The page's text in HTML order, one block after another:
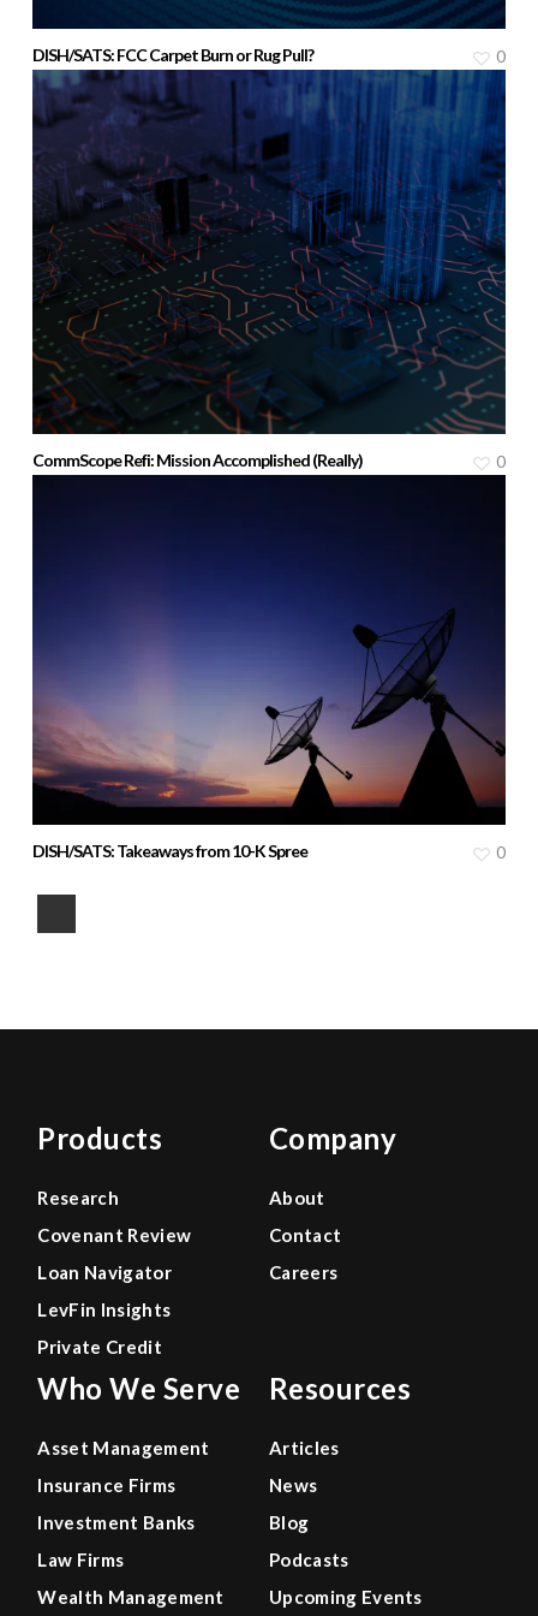
DISH/SATS: FCC Carpet Burn or Rug Pull? 0
CommScope Refi: Mission Accomplished (Really) 0
DISH/SATS: Takeaways from 10-K Spree 0
Products
Research
Covenant Review
Loan Navigator
LevFin Insights
Private Credit
Who We Serve
Asset Management
Insurance Firms
Investment Banks
Law Firms
Wealth Management
Company
About
Contact
Careers
Resources
Articles
News
Blog
Podcasts
Upcoming Events